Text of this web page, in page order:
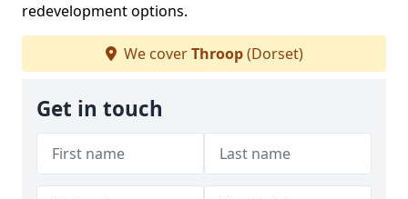
redevelopment options.
We coverThroop(Dorset)
Get in touch